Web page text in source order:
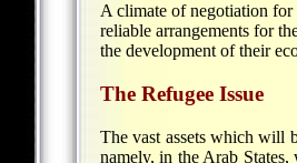
A climate of negotiation for
reliable arrangements for
the development of their
The Refugee Issue
The vast assets which will
namely, in the Arab